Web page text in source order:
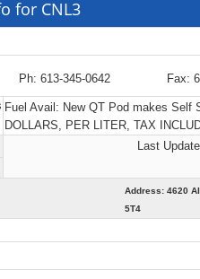
for CNL3
Ph: 613-345-0642 Fax:
Fuel Avail: New QT Pod makes Self
DOLLARS, PER LITER, TAX
Last
Address: 4620
5T4